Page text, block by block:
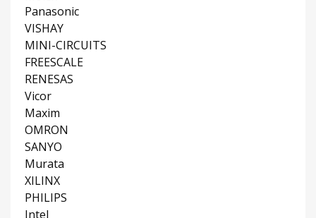
Panasonic
VISHAY
MINI-CIRCUITS
FREESCALE
RENESAS
Vicor
Maxim
OMRON
SANYO
Murata
XILINX
PHILIPS
Intel